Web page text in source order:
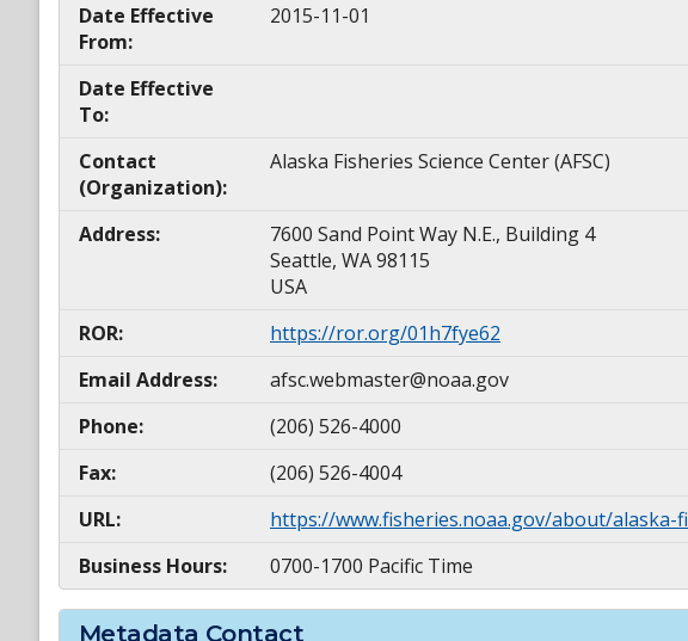
Date Effective
From:
2015-11-01
Date Effective
To:
Contact
(Organization):
Alaska Fisheries Science Center (AFSC)
Address:
7600 Sand Point Way N.E., Building 4
Seattle, WA 98115
USA
ROR:
https://ror.org/01h7fye62
Email Address:
afsc.webmaster@noaa.gov
Phone:
(206) 526-4000
Fax:
(206) 526-4004
URL:
https://www.fisheries.noaa.gov/about/alaska-
Business Hours:
0700-1700 Pacific Time
Metadata Contact